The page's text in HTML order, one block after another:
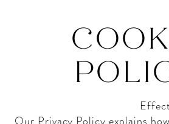
Cookie
Policy